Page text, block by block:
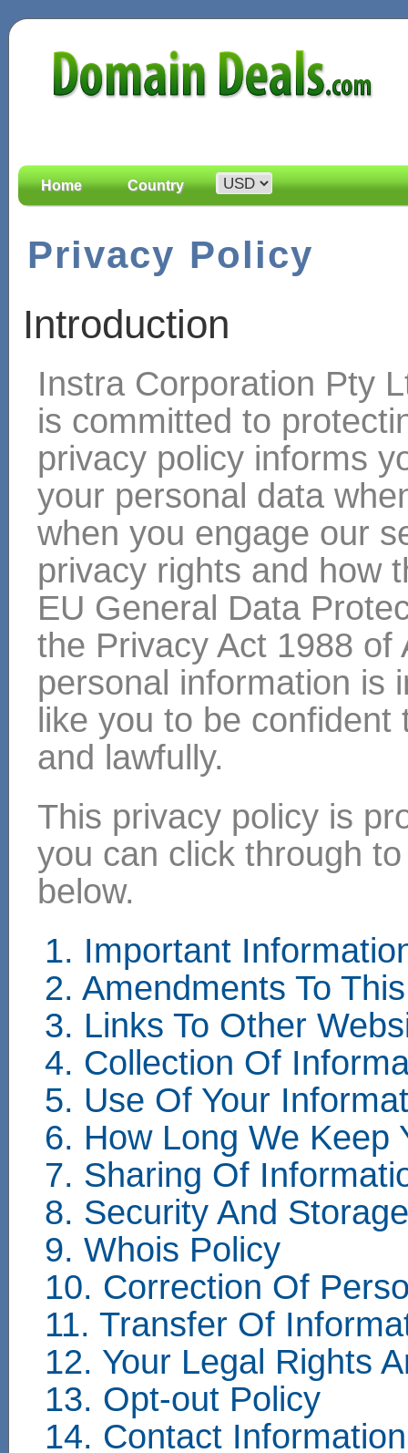
Home Country
Privacy Policy
Introduction
Instra Corporation Pty
is committed to
privacy policy informs
your personal data
when you engage our
privacy rights and how
EU General Data
the Privacy Act 1988
personal information is
like you to be
and lawfully.
This privacy policy is
you can click through
below.
1. Important
2. Amendments To
3. Links To Other
4. Collection Of
5. Use Of Your
6. How Long We Keep
7. Sharing Of
8. Security And Storage
9. Whois Policy
10. Correction Of
11. Transfer Of
12. Your Legal Rights
13. Opt-out Policy
14. Contact Information